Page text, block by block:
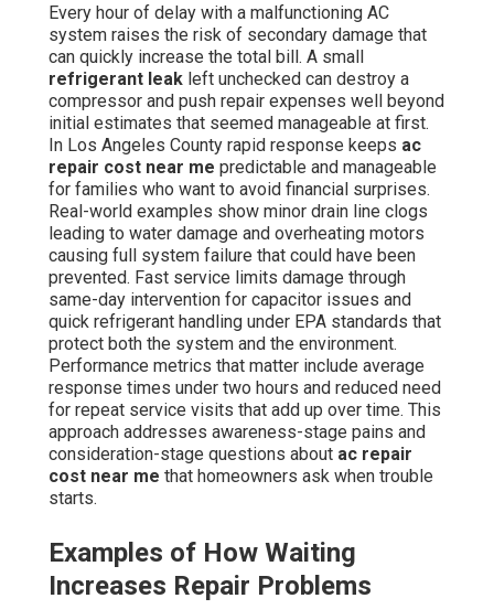
Every hour of delay with a malfunctioning AC
system raises the risk of secondary damage that
can quickly increase the total bill. A small
refrigerant leak left unchecked can destroy a
compressor and push repair expenses well beyond
initial estimates that seemed manageable at first.
In Los Angeles County rapid response keeps ac
repair cost near me predictable and manageable
for families who want to avoid financial surprises.
Real-world examples show minor drain line clogs
leading to water damage and overheating motors
causing full system failure that could have been
prevented. Fast service limits damage through
same-day intervention for capacitor issues and
quick refrigerant handling under EPA standards that
protect both the system and the environment.
Performance metrics that matter include average
response times under two hours and reduced need
for repeat service visits that add up over time. This
approach addresses awareness-stage pains and
consideration-stage questions about ac repair
cost near me that homeowners ask when trouble
starts.
Examples of How Waiting
Increases Repair Problems